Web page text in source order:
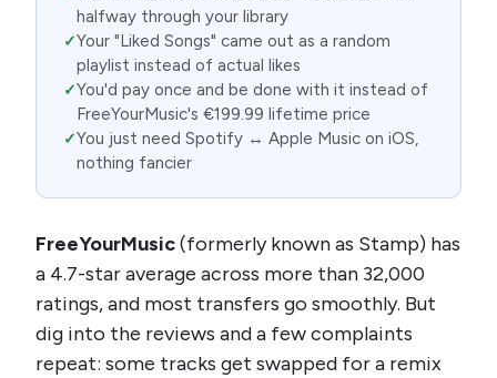
halfway through your library
Your "Liked Songs" came out as a random
playlist instead of actual likes
You'd pay once and be done with it instead of
FreeYourMusic's €199.99 lifetime price
You just need Spotify ↔ Apple Music on iOS,
nothing fancier
FreeYourMusic(formerly known as Stamp) has
a 4.7-star average across more than 32,000
ratings, and most transfers go smoothly. But
dig into the reviews and a few complaints
repeat: some tracks get swapped for a remix